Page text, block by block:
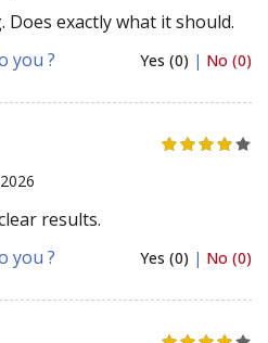
Does exactly what it should.
you ?
Yes (0) | No (0)
results.
you ?
Yes (0) | No (0)